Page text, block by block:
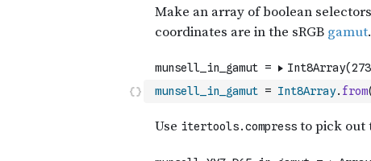
munsell_in_gamut = Int8Array. from(